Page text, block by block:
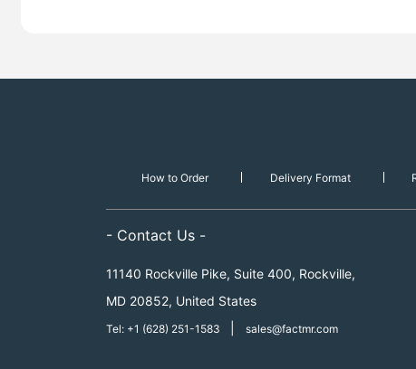
How to Order Delivery Format
- Contact Us -
11140 Rockville Pike, Suite 400, Rockville,
MD 20852, United States
Tel: +1 (628) 251-1583 sales@factmr.com